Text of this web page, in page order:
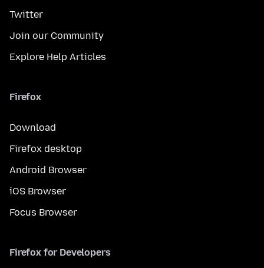
Twitter
Join our Community
Explore Help Articles
Firefox
Download
Firefox desktop
Android Browser
iOS Browser
Focus Browser
Firefox for Developers